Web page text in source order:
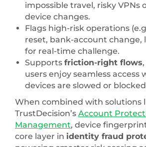
impossible travel, risky VPNs
device changes.
Flags high-risk operations
reset, bank-account change,
for real-time challenge.
Supports friction-right flows
users enjoy seamless access
devices are slowed or
When combined with solutions
TrustDecision’s Account
Management, device
core layer in identity fraud